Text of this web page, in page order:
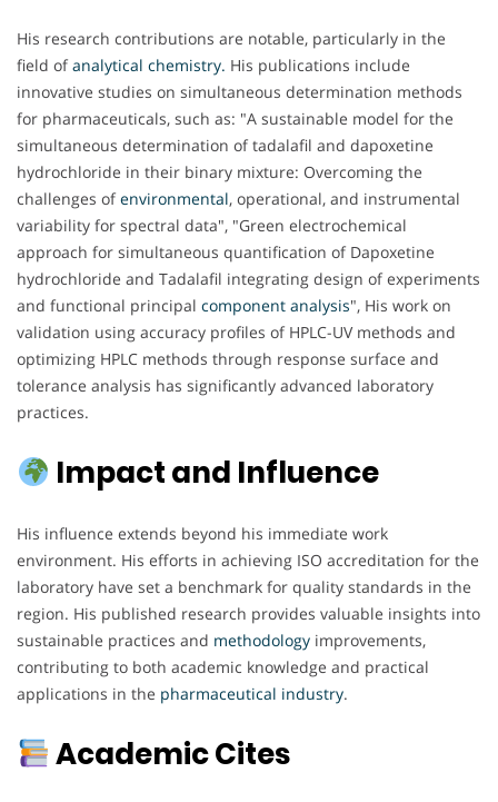
His research contributions are notable, particularly in the
field ofanalytical chemistry. His publications include
innovative studies on simultaneous determination methods
for pharmaceuticals, such as: "A sustainable model for the
simultaneous determination of tadalafil and dapoxetine
hydrochloride in their binary mixture: Overcoming the
challenges ofenvironmental, operational, and instrumental
variability for spectral data", "Green electrochemical
approach for simultaneous quantification of Dapoxetine
hydrochloride and Tadalafil integrating design of experiments
and functional principal component analysis", His work on
validation using accuracy profiles of HPLC-UV methods and
optimizing HPLC methods through response surface and
tolerance analysis has significantly advanced laboratory
practices.
Impact and Influence
His influence extends beyond his immediate work
environment. His efforts in achieving ISO accreditation for the
laboratory have set a benchmark for quality standards in the
region. His published research provides valuable insights into
sustainable practices and methodology improvements,
contributing to both academic knowledge and practical
applications in the pharmaceutical industry.
Academic Cites